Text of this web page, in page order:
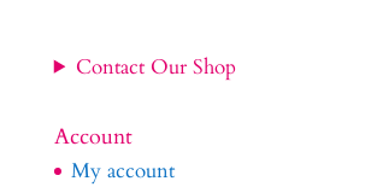
Contact Our Shop
Account
My account